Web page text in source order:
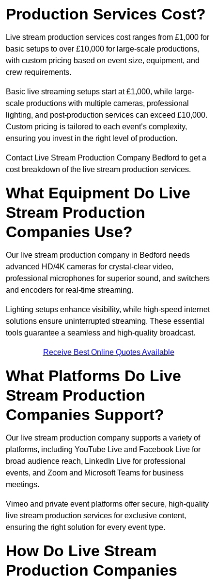
Production Services Cost?
Live stream production services cost ranges from £1,000 for
basic setups to over £10,000 for large-scale productions,
with custom pricing based on event size, equipment, and
crew requirements.
Basic live streaming setups start at £1,000, while large-
scale productions with multiple cameras, professional
lighting, and post-production services can exceed £10,000.
Custom pricing is tailored to each event’s complexity,
ensuring you invest in the right level of production.
Contact Live Stream Production Company Bedford to get a
cost breakdown of the live stream production services.
What Equipment Do Live
Stream Production
Companies Use?
Our live stream production company in Bedford needs
advanced HD/4K cameras for crystal-clear video,
professional microphones for superior sound, and switchers
and encoders for real-time streaming.
Lighting setups enhance visibility, while high-speed internet
solutions ensure uninterrupted streaming. These essential
tools guarantee a seamless and high-quality broadcast.
Receive Best Online Quotes Available
What Platforms Do Live
Stream Production
Companies Support?
Our live stream production company supports a variety of
platforms, including YouTube Live and Facebook Live for
broad audience reach, LinkedIn Live for professional
events, and Zoom and Microsoft Teams for business
meetings.
Vimeo and private event platforms offer secure, high-quality
live stream production services for exclusive content,
ensuring the right solution for every event type.
How Do Live Stream
Production Companies